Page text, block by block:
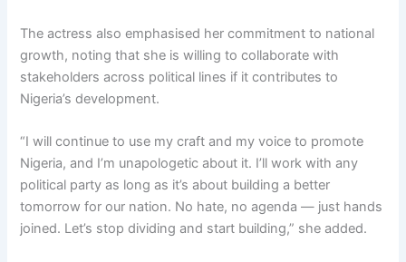
The actress also emphasised her commitment to national
growth, noting that she is willing to collaborate with
stakeholders across political lines if it contributes to
Nigeria’s development.
“I will continue to use my craft and my voice to promote
Nigeria, and I’m unapologetic about it. I’ll work with any
political party as long as it’s about building a better
tomorrow for our nation. No hate, no agenda — just hands
joined. Let’s stop dividing and start building,” she added.